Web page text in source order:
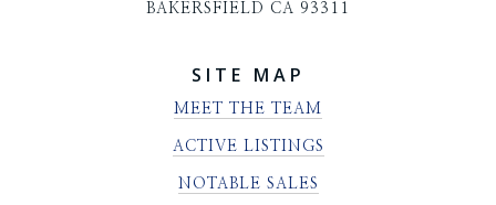
BAKERSFIELD CA 93311
SITE MAP
MEET THE TEAM
ACTIVE LISTINGS
NOTABLE SALES